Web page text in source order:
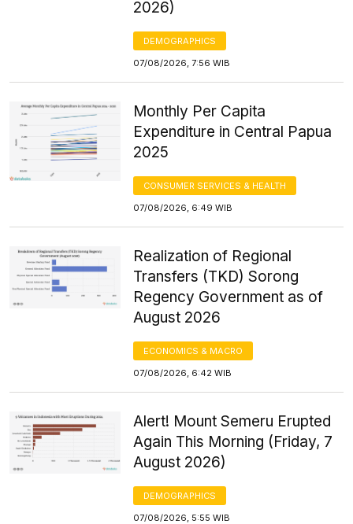
2026)
DEMOGRAPHICS
07/08/2026, 7:56 WIB
Monthly Per Capita
Expenditure in Central Papua
2025
CONSUMER SERVICES & HEALTH
07/08/2026, 6:49 WIB
Realization of Regional
Transfers (TKD) Sorong
Regency Government as of
August 2026
ECONOMICS & MACRO
07/08/2026, 6:42 WIB
Alert! Mount Semeru Erupted
Again This Morning (Friday, 7
August 2026)
DEMOGRAPHICS
07/08/2026, 5:55 WIB